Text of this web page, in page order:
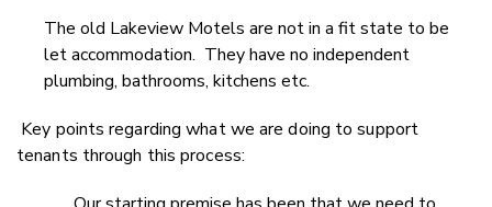
The old Lakeview Motels are not in a fit state to be
let accommodation. They have no independent
plumbing, bathrooms, kitchens etc.
Key points regarding what we are doing to support
tenants through this process: